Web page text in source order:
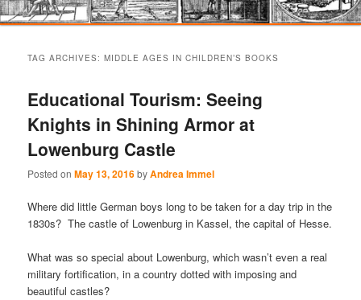
primary
content
secondary
content
TAG ARCHIVES:MIDDLE AGES IN CHILDREN’S BOOKS
Educational Tourism: Seeing
Knights in Shining Armor at
Lowenburg Castle
Posted onMay 13, 2016byAndrea Immel
Where did little German boys long to be taken for a day trip in the
1830s? The castle of Lowenburg in Kassel, the capital of Hesse.
What was so special about Lowenburg, which wasn’t even a real
military fortification, in a country dotted with imposing and
beautiful castles?